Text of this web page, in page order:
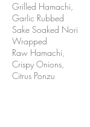
Grilled Hamachi,
Garlic Rubbed
Sake Soaked Nori
Wrapped
Raw Hamachi,
Crispy Onions,
Citrus Ponzu